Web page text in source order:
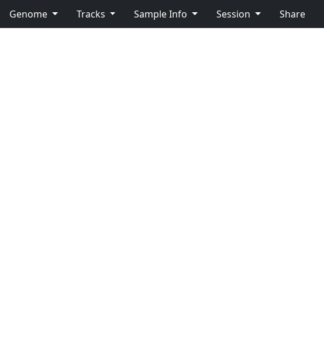
Genome Tracks Sample Info Session Share